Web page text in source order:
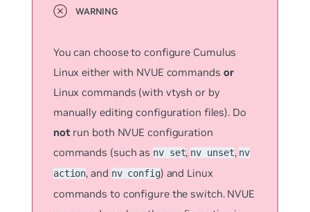
You can choose to configure Cumulus
Linux either with NVUE commands or
Linux commands (with vtysh or by
manually editing configuration files). Do
notrun both NVUE configuration
commands (such asnv set,nv unset,nv
action, and nv config) and Linux
commands to configure the switch. NVUE